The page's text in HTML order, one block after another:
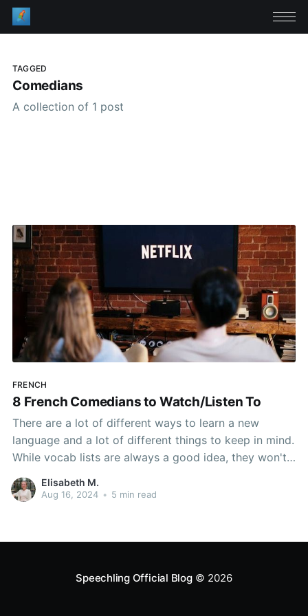
TAGGED
Comedians
A collection of 1 post
FRENCH
8 French Comedians to Watch/Listen To
There are a lot of different ways to learn a new
language and a lot of different things to keep in mind.
While vocab lists are always a good idea, they won't
help you with reading or listening comprehension.
Listening to French music is also useful, but it won't
Elisabeth M.
Aug 16, 2024 • 5 min read
Speechling Official Blog© 2026